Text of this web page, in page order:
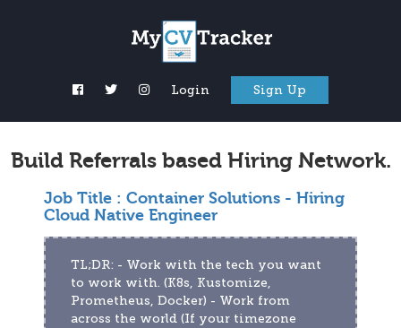
Login Sign Up
Build Referrals based Hiring Network.
Job Title : Container Solutions - Hiring
Cloud Native Engineer
TL;DR: - Work with the tech you want
to work with. (K8s, Kustomize,
Prometheus, Docker) - Work from
across the world (If your timezone